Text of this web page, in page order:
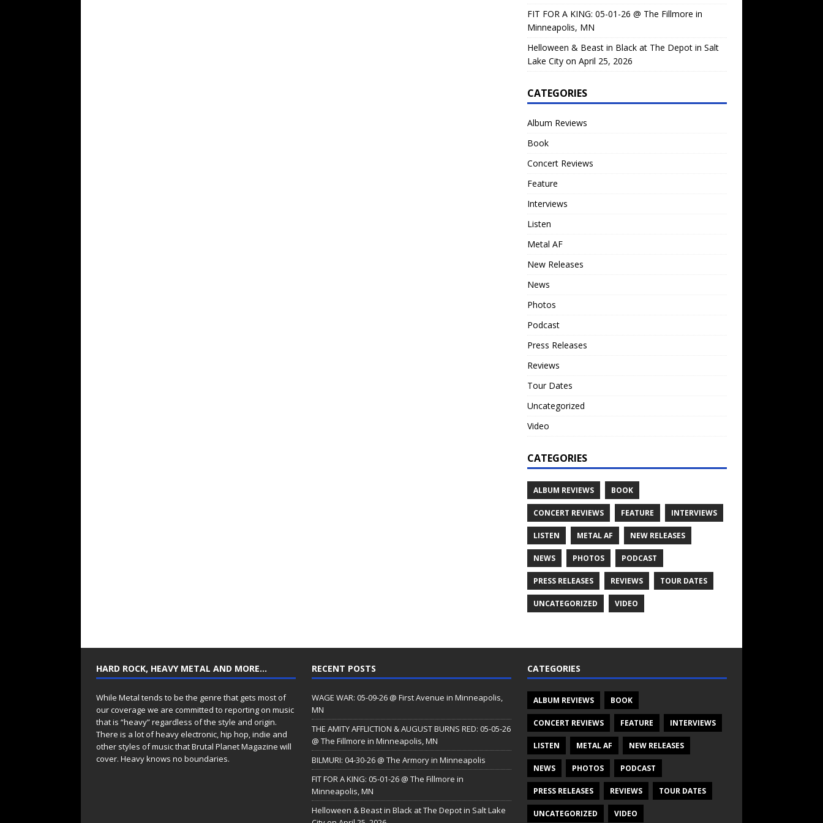
FIT FOR A KING: 05-01-26 @ The Fillmore in
Minneapolis, MN
Helloween & Beast in Black at The Depot in Salt
Lake City on April 25, 2026
CATEGORIES
Album Reviews
Book
Concert Reviews
Feature
Interviews
Listen
Metal AF
New Releases
News
Photos
Podcast
Press Releases
Reviews
Tour Dates
Uncategorized
Video
CATEGORIES
ALBUM REVIEWS BOOK
CONCERT REVIEWS FEATURE INTERVIEWS
LISTEN METAL AF NEW RELEASES
NEWS PHOTOS PODCAST
PRESS RELEASES REVIEWS TOUR DATES
UNCATEGORIZED VIDEO
HARD ROCK, HEAVY METAL AND MORE…
While Metal tends to be the genre that gets most of
our coverage we are committed to reporting on music
that is “heavy” regardless of the style and origin.
There is a lot of heavy electronic, hip hop, indie and
other styles of music that Brutal Planet Magazine will
cover. Heavy knows no boundaries.
RECENT POSTS
WAGE WAR: 05-09-26 @ First Avenue in Minneapolis,
MN
THE AMITY AFFLICTION & AUGUST BURNS RED: 05-05-26
@ The Fillmore in Minneapolis, MN
BILMURI: 04-30-26 @ The Armory in Minneapolis
FIT FOR A KING: 05-01-26 @ The Fillmore in
Minneapolis, MN
Helloween & Beast in Black at The Depot in Salt Lake
CATEGORIES
ALBUM REVIEWS BOOK
CONCERT REVIEWS FEATURE INTERVIEWS
LISTEN METAL AF NEW RELEASES
NEWS PHOTOS PODCAST
PRESS RELEASES REVIEWS TOUR DATES
UNCATEGORIZED VIDEO